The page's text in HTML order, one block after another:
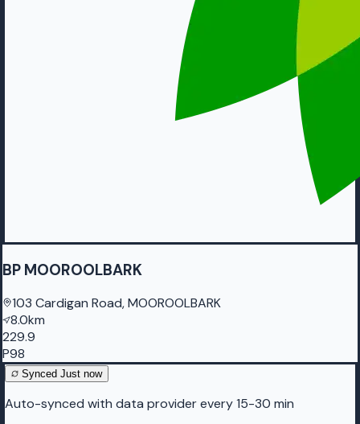
BP MOOROOLBARK
103 Cardigan Road, MOOROOLBARK
8.0km
229.9
P98
Synced Just now
Auto-synced with data provider every 15-30 min